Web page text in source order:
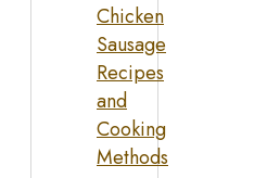
Chicken
Sausage
Recipes
and
Cooking
Methods